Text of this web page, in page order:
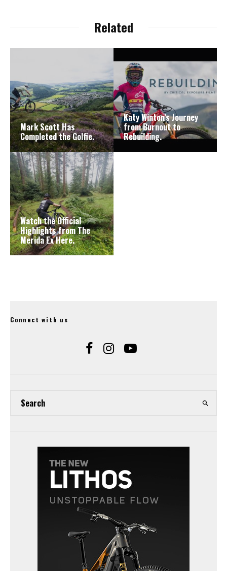
Related
Mark Scott Has
Completed the Golfie.
Katy Winton’s Journey
from Burnout to
Rebuilding.
Watch the Official
Highlights from The
Merida Ex Here.
Connect with us